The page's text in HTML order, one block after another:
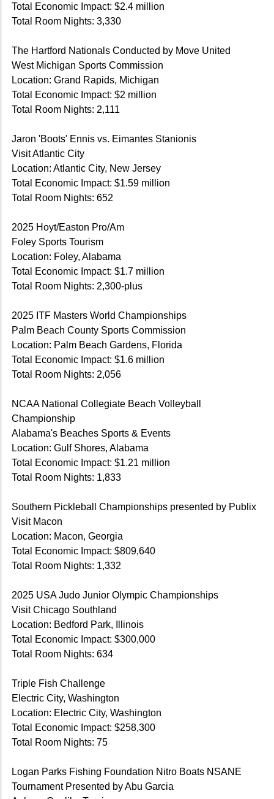
Total Economic Impact: $2.4 million
Total Room Nights: 3,330
The Hartford Nationals Conducted by Move United
West Michigan Sports Commission
Location: Grand Rapids, Michigan
Total Economic Impact: $2 million
Total Room Nights: 2,111
Jaron 'Boots' Ennis vs. Eimantes Stanionis
Visit Atlantic City
Location: Atlantic City, New Jersey
Total Economic Impact: $1.59 million
Total Room Nights: 652
2025 Hoyt/Easton Pro/Am
Foley Sports Tourism
Location: Foley, Alabama
Total Economic Impact: $1.7 million
Total Room Nights: 2,300-plus
2025 ITF Masters World Championships
Palm Beach County Sports Commission
Location: Palm Beach Gardens, Florida
Total Economic Impact: $1.6 million
Total Room Nights: 2,056
NCAA National Collegiate Beach Volleyball
Championship
Alabama's Beaches Sports & Events
Location: Gulf Shores, Alabama
Total Economic Impact: $1.21 million
Total Room Nights: 1,833
Southern Pickleball Championships presented by Publix
Visit Macon
Location: Macon, Georgia
Total Economic Impact: $809,640
Total Room Nights: 1,332
2025 USA Judo Junior Olympic Championships
Visit Chicago Southland
Location: Bedford Park, Illinois
Total Economic Impact: $300,000
Total Room Nights: 634
Triple Fish Challenge
Electric City, Washington
Location: Electric City, Washington
Total Economic Impact: $258,300
Total Room Nights: 75
Logan Parks Fishing Foundation Nitro Boats NSANE
Tournament Presented by Abu Garcia